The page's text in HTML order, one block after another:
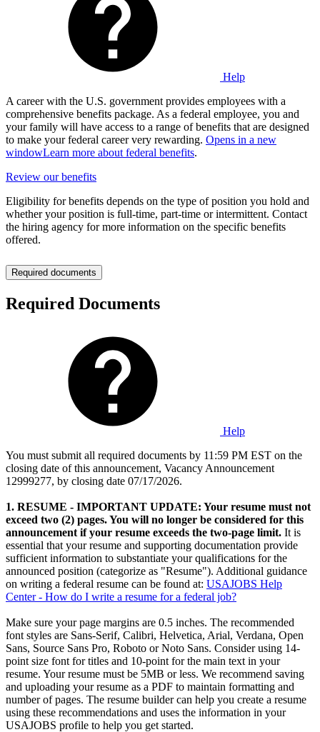
Help
A career with the U.S. government provides employees with a
comprehensive benefits package. As a federal employee, you and
your family will have access to a range of benefits that are designed
to make your federal career very rewarding. Opens in a new
windowLearn more about federal benefits.
Review our benefits
Eligibility for benefits depends on the type of position you hold and
whether your position is full-time, part-time or intermittent. Contact
the hiring agency for more information on the specific benefits
offered.
Required documents
Required Documents
Help
You must submit all required documents by 11:59 PM EST on the
closing date of this announcement, Vacancy Announcement
12999277, by closing date 07/17/2026.
1. RESUME - IMPORTANT UPDATE: Your resume must not
exceed two (2) pages. You will no longer be considered for this
announcement if your resume exceeds the two-page limit. It is
essential that your resume and supporting documentation provide
sufficient information to substantiate your qualifications for the
announced position (categorize as "Resume"). Additional guidance
on writing a federal resume can be found at: USAJOBS Help
Center - How do I write a resume for a federal job?
Make sure your page margins are 0.5 inches. The recommended
font styles are Sans-Serif, Calibri, Helvetica, Arial, Verdana, Open
Sans, Source Sans Pro, Roboto or Noto Sans. Consider using 14-
point size font for titles and 10-point for the main text in your
resume. Your resume must be 5MB or less. We recommend saving
and uploading your resume as a PDF to maintain formatting and
number of pages. The resume builder can help you create a resume
using these recommendations and uses the information in your
USAJOBS profile to help you get started.